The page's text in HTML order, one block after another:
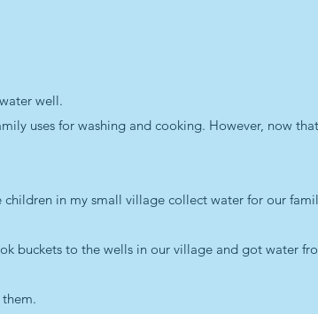
well.
uses for washing and cooking. However, now
in my small village collect water for our
buckets to the wells in our village and got water